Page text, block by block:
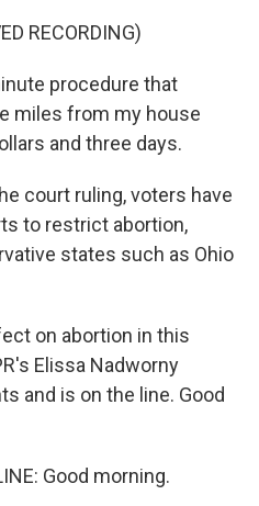
RECORDING)
procedure that
miles from my house
and three days.
court ruling, voters have
to restrict abortion,
states such as Ohio
on abortion in this
Elissa Nadworny
and is on the line. Good
Good morning.